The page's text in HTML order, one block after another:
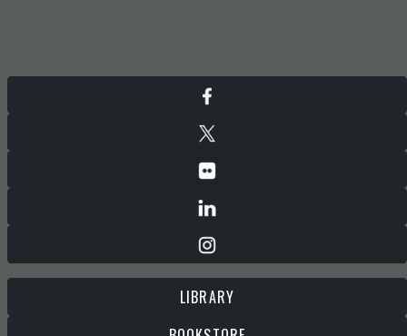
LIBRARY